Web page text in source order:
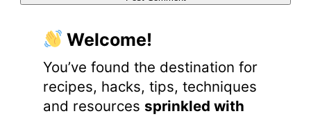
Welcome!
You’ve found the destination for
recipes, hacks, tips, techniques
and resources sprinkled with